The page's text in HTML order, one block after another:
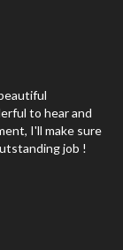
to hear and
I'll make sure
job !